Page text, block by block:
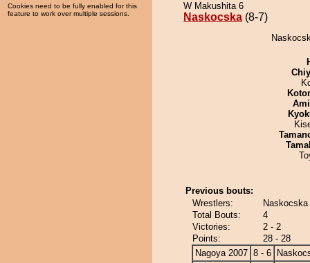
Cookies need to be fully enabled for this
feature to work over multiple sessions.
W Makushita 6
Naskocska (8-7)
Previous bouts:
Wrestlers:
Total Bouts:
4
Victories:
2 - 2
Points:
28 - 28
Nagoya 2007 8 - 6